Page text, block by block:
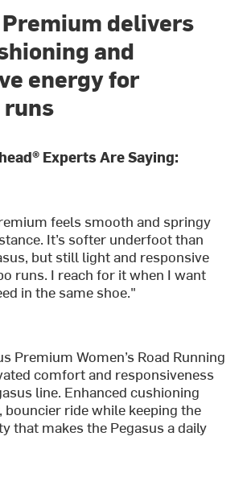
delivers
and
energy for
Experts Are Saying:
feels smooth and springy
It’s softer underfoot than
but still light and responsive
runs. I reach for it when I want
in the same shoe."
Premium Women’s Road Running
comfort and responsiveness
line. Enhanced cushioning
bouncier ride while keeping the
that makes the Pegasus a daily